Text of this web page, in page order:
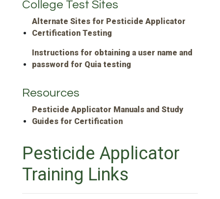
College Test Sites
Alternate Sites for Pesticide Applicator
Certification Testing
Instructions for obtaining a user name and
password for Quia testing
Resources
Pesticide Applicator Manuals and Study
Guides for Certification
Pesticide Applicator
Training Links